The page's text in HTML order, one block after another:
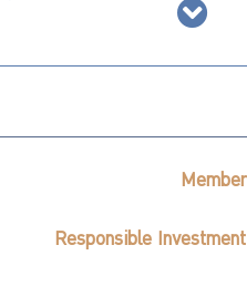
Member
Responsible Investment